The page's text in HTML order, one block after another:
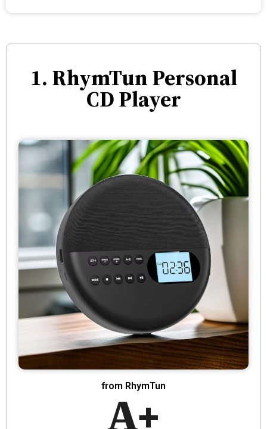
1. RhymTun Personal
CD Player
from RhymTun
A+